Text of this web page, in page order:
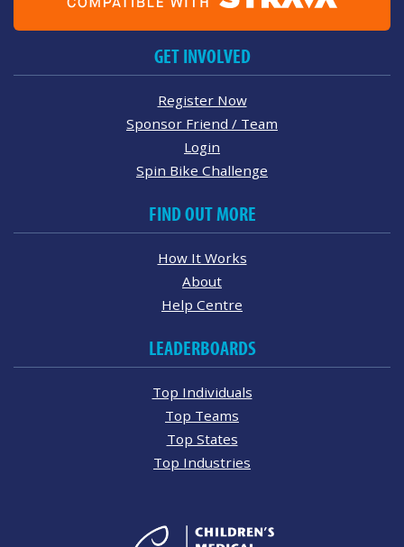
GET INVOLVED
Register Now
Sponsor Friend / Team
Login
Spin Bike Challenge
FIND OUT MORE
How It Works
About
Help Centre
LEADERBOARDS
Top Individuals
Top Teams
Top States
Top Industries